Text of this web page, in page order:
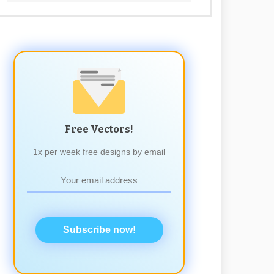
Free Vectors!
1x per week free designs by email
Subscribe now!